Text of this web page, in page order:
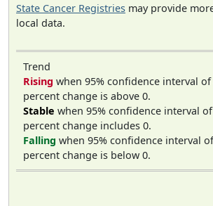
State Cancer Registries may provide
local data.
Trend
Rising when 95% confidence interval
percent change is above 0.
Stable when 95% confidence interval
percent change includes 0.
Falling when 95% confidence interval
percent change is below 0.